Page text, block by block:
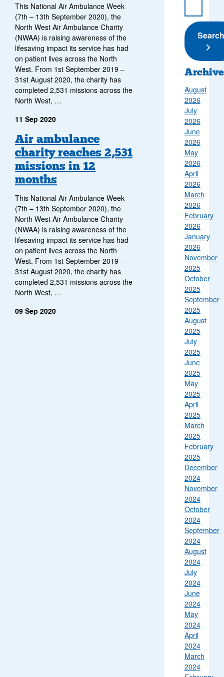
This National Air Ambulance Week
(7th – 13th September 2020), the
North West Air Ambulance Charity
(NWAA) is raising awareness of the
lifesaving impact its service has had
on patient lives across the North
West. From 1st September 2019 –
31st August 2020, the charity has
completed 2,531 missions across the
North West, …
11 Sep 2020
Air ambulance
charity reaches 2,531
missions in 12
months
This National Air Ambulance Week
(7th – 13th September 2020), the
North West Air Ambulance Charity
(NWAA) is raising awareness of the
lifesaving impact its service has had
on patient lives across the North
West. From 1st September 2019 –
31st August 2020, the charity has
completed 2,531 missions across the
North West, …
09 Sep 2020
Search
Archive
August
2026
July
2026
June
2026
May
2026
April
2026
March
2026
February
2026
January
2026
November
2025
October
2025
September
2025
August
2025
July
2025
June
2025
May
2025
April
2025
March
2025
February
2025
December
2024
November
2024
October
2024
September
2024
August
2024
July
2024
June
2024
May
2024
April
2024
March
2024